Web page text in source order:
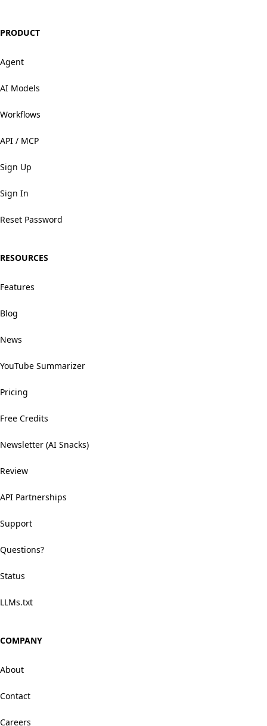
PRODUCT
Agent
AI Models
Workflows
API / MCP
Sign Up
Sign In
Reset Password
RESOURCES
Features
Blog
News
YouTube Summarizer
Pricing
Free Credits
Newsletter (AI Snacks)
Review
API Partnerships
Support
Questions?
Status
LLMs.txt
COMPANY
About
Contact
Careers